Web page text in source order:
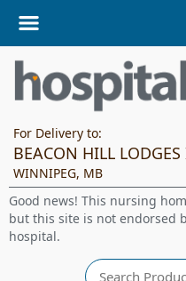
For Delivery to:
BEACON HILL
WINNIPEG, MB
Good news! This nursing
but this site is not endorsed
hospital.
Search